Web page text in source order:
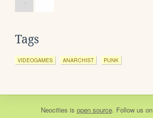
Tags
VIDEOGAMES ANARCHIST PUNK
Neocities is open source. Follow us on